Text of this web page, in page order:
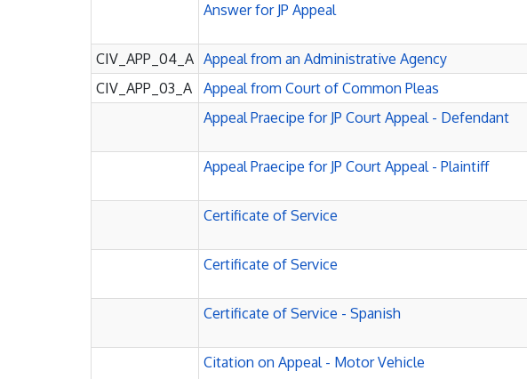
Answer for JP Appeal
CIV_APP_04_A Appeal from an Administrative Agency
CIV_APP_03_A
Appeal from Court of Common Pleas
Appeal Praecipe for JP Court Appeal - Defendant
Appeal Praecipe for JP Court Appeal - Plaintiff
Certificate of Service
Certificate of Service
Certificate of Service - Spanish
Citation on Appeal - Motor Vehicle